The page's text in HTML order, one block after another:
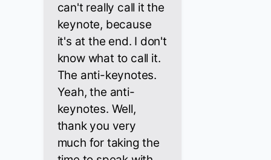
can't really call it the
keynote, because
it's at the end. I don't
know what to call it.
The anti-keynotes.
Yeah, the anti-
keynotes. Well,
thank you very
much for taking the